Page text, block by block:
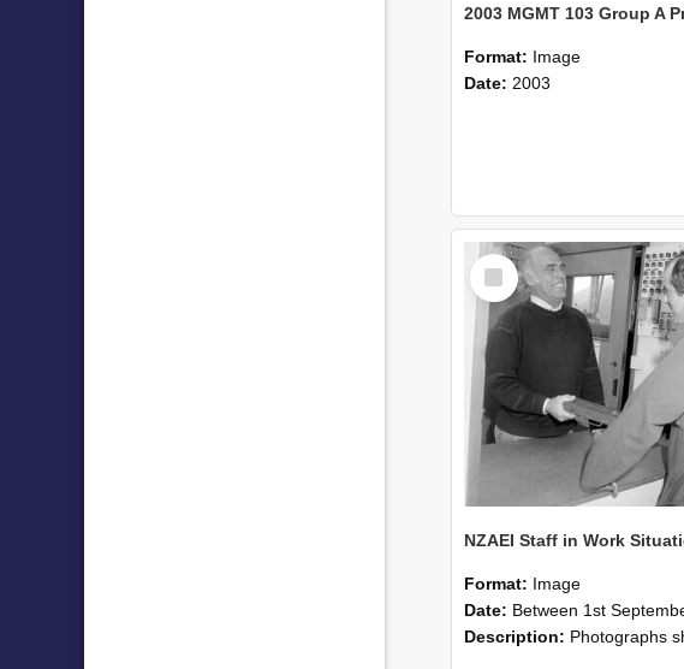
Format: Image
Date: 2003
Select
Item
Format: Image
Date: Between 1st September 1985 and 30th
Description: Photographs showing NZAEI staff demonstrating equipment, machinery, and engineering processes during Open Days in